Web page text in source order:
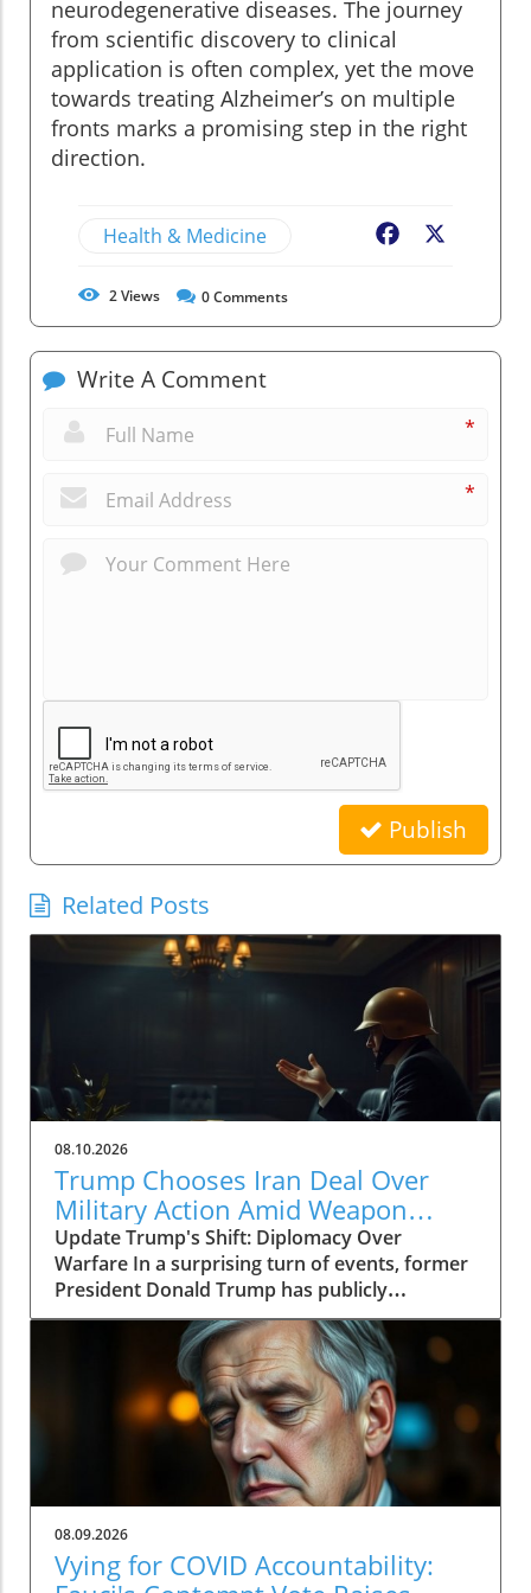
neurodegenerative diseases. The journey
from scientific discovery to clinical
application is often complex, yet the move
towards treating Alzheimer’s on multiple
fronts marks a promising step in the right
direction.
Health & Medicine Facebook
2Views 0Comments
Write A Comment
*
*
Publish
Related Posts
08.10.2026
Trump Chooses Iran Deal Over
Military Action Amid Weapon
Shortages
Update Trump's Shift: Diplomacy Over
Warfare In a surprising turn of events, former
President Donald Trump has publicly
expressed a preference for negotiating a deal
with Iran rather than resorting to military
action. This marks a significant shift in his
stance, especially considering the ongoing
tensions in the Middle East. Trump's recent
comments come amid reports highlighting an
alarming shortage of military weapons, raising
concerns about America's readiness for
conflict. The Heightened Stakes of Weapon
Shortages The reported weapon shortages
could have far-reaching implications, not only
08.09.2026
Vying for COVID Accountability: